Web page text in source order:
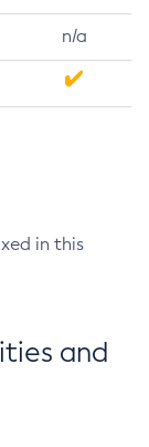
n/a
in this
and